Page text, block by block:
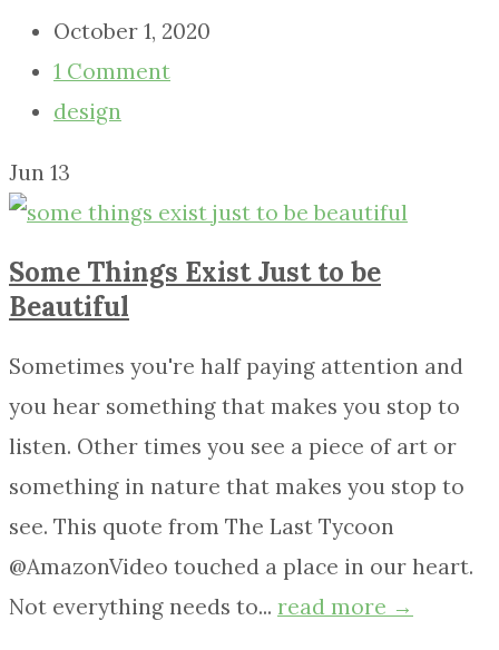
October 1, 2020
1 Comment
design
Jun 13
Some Things Exist Just to be
Beautiful
Sometimes you're half paying attention and
you hear something that makes you stop to
listen. Other times you see a piece of art or
something in nature that makes you stop to
see. This quote from The Last Tycoon
@AmazonVideo touched a place in our heart.
Not everything needs to... read more →